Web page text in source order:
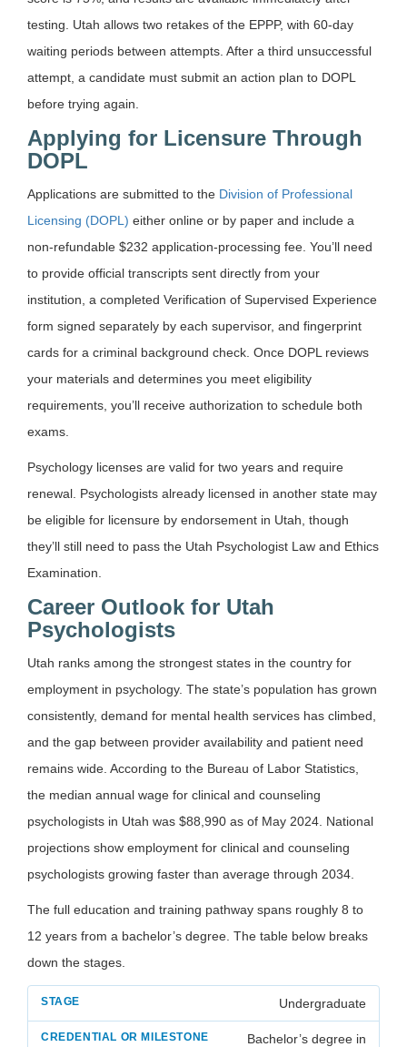
testing. Utah allows two retakes of the EPPP, with 60-day
waiting periods between attempts. After a third unsuccessful
attempt, a candidate must submit an action plan to DOPL
before trying again.
Applying for Licensure Through
DOPL
Applications are submitted to the Division of Professional
Licensing (DOPL) either online or by paper and include a
non-refundable $232 application-processing fee. You’ll need
to provide official transcripts sent directly from your
institution, a completed Verification of Supervised Experience
form signed separately by each supervisor, and fingerprint
cards for a criminal background check. Once DOPL reviews
your materials and determines you meet eligibility
requirements, you’ll receive authorization to schedule both
exams.
Psychology licenses are valid for two years and require
renewal. Psychologists already licensed in another state may
be eligible for licensure by endorsement in Utah, though
they’ll still need to pass the Utah Psychologist Law and Ethics
Examination.
Career Outlook for Utah
Psychologists
Utah ranks among the strongest states in the country for
employment in psychology. The state’s population has grown
consistently, demand for mental health services has climbed,
and the gap between provider availability and patient need
remains wide. According to the Bureau of Labor Statistics,
the median annual wage for clinical and counseling
psychologists in Utah was $88,990 as of May 2024. National
projections show employment for clinical and counseling
psychologists growing faster than average through 2034.
The full education and training pathway spans roughly 8 to
12 years from a bachelor’s degree. The table below breaks
down the stages.
Undergraduate
Bachelor’s degree in